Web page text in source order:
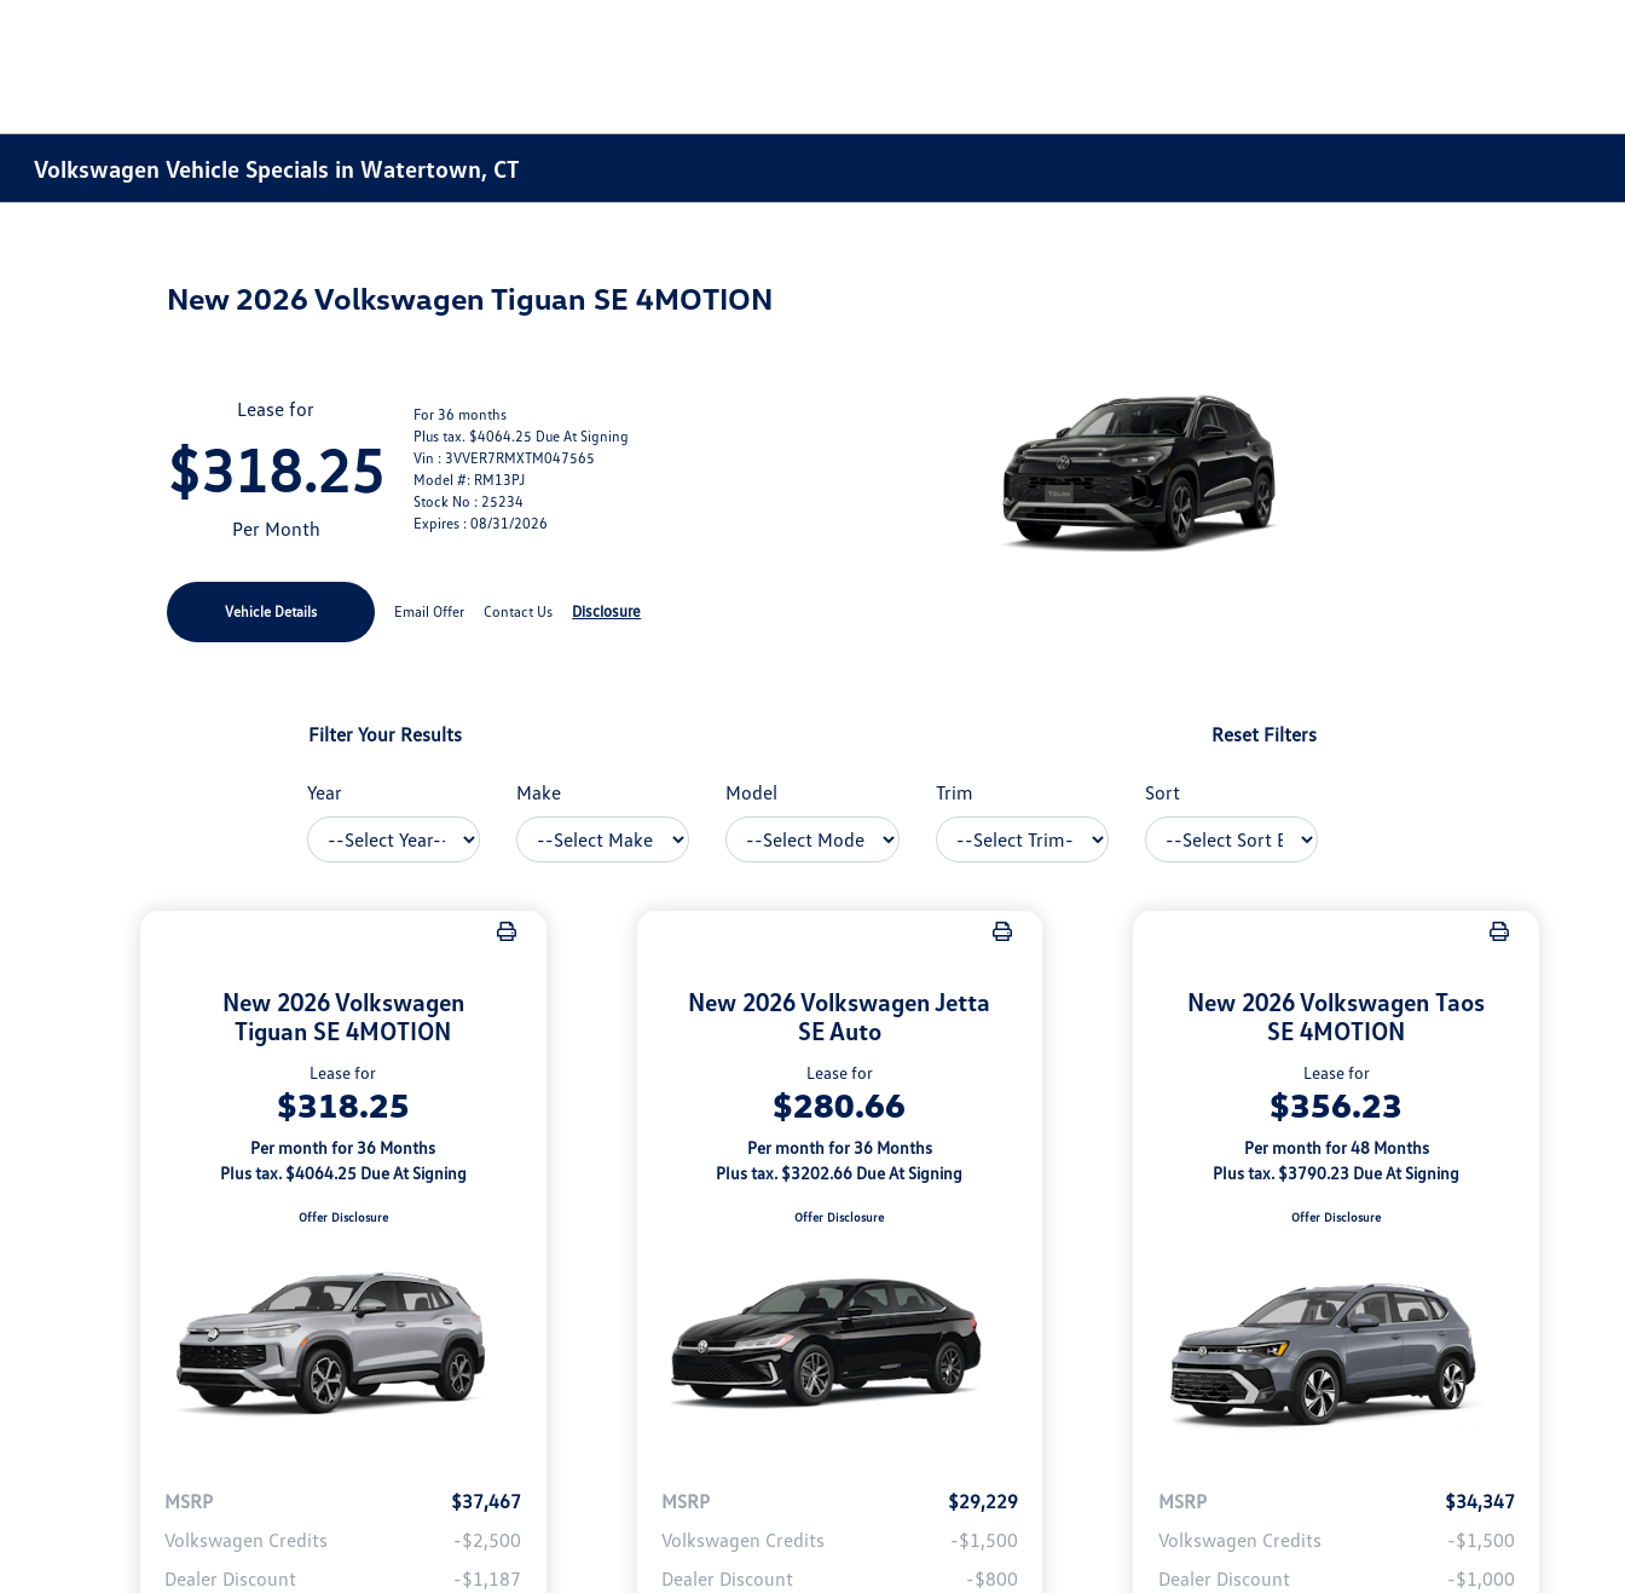
Volkswagen Vehicle Specials in Watertown, CT
New 2026 Volkswagen Tiguan SE 4MOTION
Lease for
$318.25
Per Month
For 36 months
Plus tax. $4064.25 Due At Signing
Vin : 3VVER7RMXTM047565
Model #: RM13PJ
Stock No : 25234
Expires : 08/31/2026
Vehicle Details Email Offer Contact Us Disclosure
Filter Your Results Reset Filters
Year Make Model Trim Sort
New 2026 Volkswagen
Tiguan SE 4MOTION
Lease for
$318.25
Per month for 36 Months
Plus tax. $4064.25 Due At Signing
Offer Disclosure
MSRP
$37,467
Volkswagen Credits
-$2,500
Dealer Discount
-$1,187
New 2026 Volkswagen Jetta
SE Auto
Lease for
$280.66
Per month for 36 Months
Plus tax. $3202.66 Due At Signing
Offer Disclosure
MSRP
$29,229
Volkswagen Credits
-$1,500
Dealer Discount
-$800
New 2026 Volkswagen Taos
SE 4MOTION
Lease for
$356.23
Per month for 48 Months
Plus tax. $3790.23 Due At Signing
Offer Disclosure
MSRP
$34,347
Volkswagen Credits
-$1,500
Dealer Discount
-$1,000